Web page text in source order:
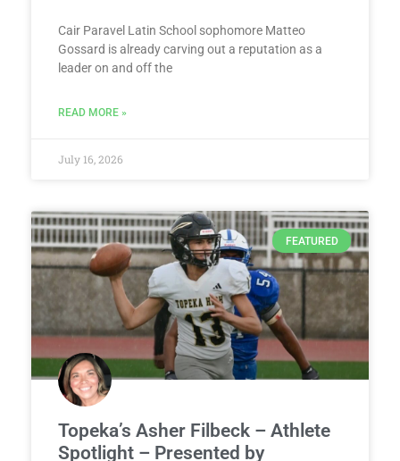
Cair Paravel Latin School sophomore Matteo
Gossard is already carving out a reputation as a
leader on and off the
READ MORE »
July 16, 2026
FEATURED
Topeka’s Asher Filbeck – Athlete
Spotlight – Presented by